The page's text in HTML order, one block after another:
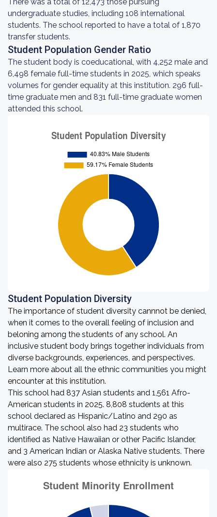
undergraduate studies, including 108 international
students. The school reported to have a total of 1,870
transfer students.
Student Population Gender Ratio
The student body is coeducational, with 4,252 male and
6,498 female full-time students in 2025, which speaks
volumes for gender equality at this institution. 296 full-
time graduate men and 831 full-time graduate women
attended this school.
Student Population Diversity
The importance of student diversity cannnot be denied,
when it comes to the overall feeling of inclusion and
beloning among the students of any school. An
inclusive student body brings together individuals from
diverse backgrounds, experiences, and perspectives.
Learn more about all the ethnic communities you might
encounter at this institution.
This school had 837 Asian students and 1,561 Afro-
American students in 2025. 8,808 students at this
school declared as Hispanic/Latino and 290 as
multirace. The school also had 23 students who
identified as Native Hawaiian or other Pacific Islander,
and 3 American Indian or Alaska Native students. There
were also 275 students whose ethnicity is unknown.